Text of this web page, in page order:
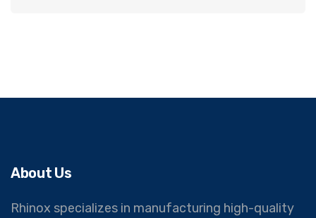
About Us
Rhinox specializes in manufacturing high-quality